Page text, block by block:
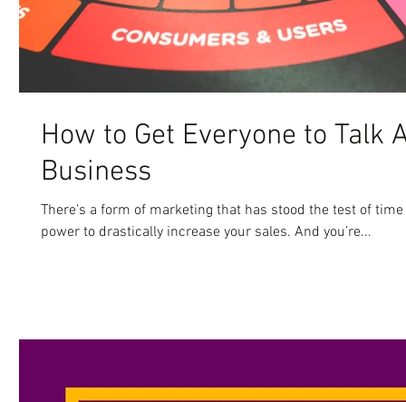
How to Get Everyone to Talk
Business
There’s a form of marketing that has stood the test of
power to drastically increase your sales. And you’re...